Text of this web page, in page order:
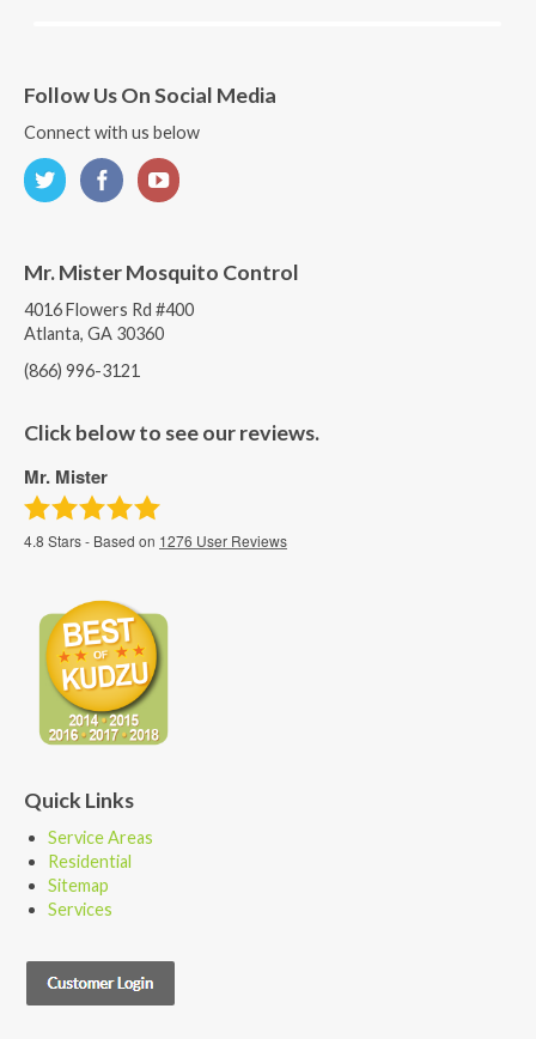
Follow Us On Social Media
Connect with us below
Mr. Mister Mosquito Control
4016 Flowers Rd #400
Atlanta, GA 30360
(866) 996-3121
Click below to see our reviews.
Mr. Mister
4.8 Stars - Based on 1276 User Reviews
Quick Links
Service Areas
Residential
Sitemap
Services